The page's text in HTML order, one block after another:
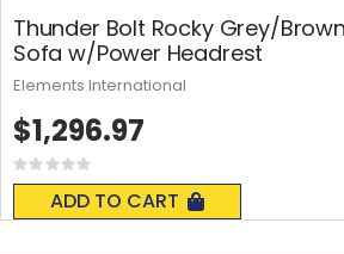
Thunder Bolt Rocky Grey/
Sofa w/Power Headrest
Rating:
0%
ADD TO CART
$1,296.97
Elements International